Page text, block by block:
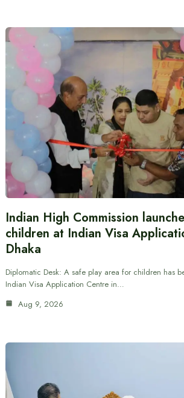
Indian High Commission
children at Indian Visa
Dhaka
Diplomatic Desk: A safe play area for children has
Indian Visa Application Centre in…
Aug 9, 2026